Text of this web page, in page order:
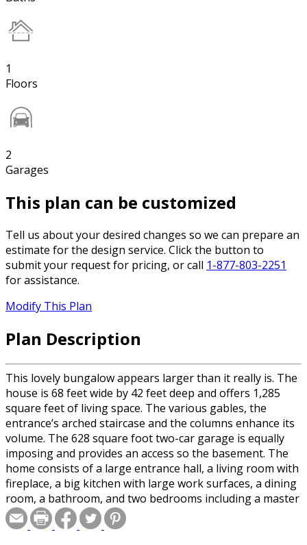
1
Floors
2
Garages
This plan can be customized
Tell us about your desired changes so we can prepare an
estimate for the design service. Click the button to
submit your request for pricing, or call 1-877-803-2251
for assistance.
Modify This Plan
Plan Description
This lovely bungalow appears larger than it really is. The
house is 68 feet wide by 42 feet deep and offers 1,285
square feet of living space. The various gables, the
entrance’s arched staircase and the columns enhance its
volume. The 628 square foot two-car garage is equally
imposing and provides an access so the basement. The
home consists of a large entrance hall, a living room with
fireplace, a big kitchen with large work surfaces, a dining
room, a bathroom, and two bedrooms including a master
bedroom with several windows and a large walk-in closet.